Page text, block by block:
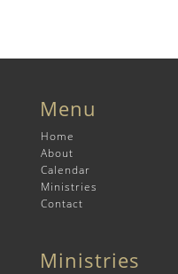
Menu
Home
About
Calendar
Ministries
Contact
Ministries